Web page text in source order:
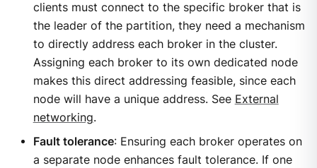
clients must connect to the specific broker that is
the leader of the partition, they need a mechanism
to directly address each broker in the cluster.
Assigning each broker to its own dedicated node
makes this direct addressing feasible, since each
node will have a unique address. See External
networking.
Fault tolerance: Ensuring each broker operates on
a separate node enhances fault tolerance. If one